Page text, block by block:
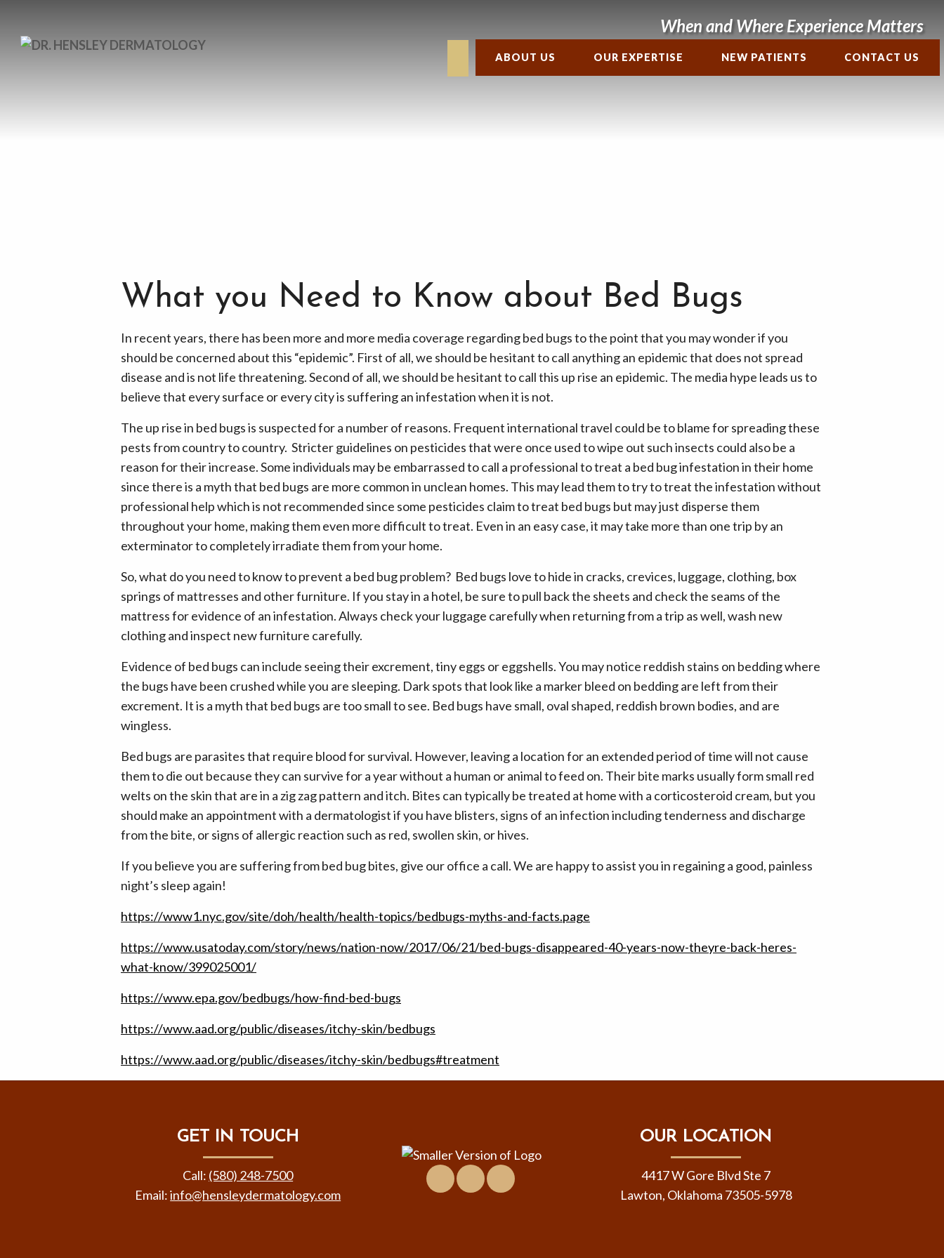
When and Where Experience Matters
ABOUT US OUR EXPERTISE NEW PATIENTS CONTACT US
What you Need to Know about Bed Bugs
In recent years, there has been more and more media coverage regarding bed bugs to the point that you may wonder if you
should be concerned about this “epidemic”. First of all, we should be hesitant to call anything an epidemic that does not spread
disease and is not life threatening. Second of all, we should be hesitant to call this up rise an epidemic. The media hype leads us to
believe that every surface or every city is suffering an infestation when it is not.
The up rise in bed bugs is suspected for a number of reasons. Frequent international travel could be to blame for spreading these
pests from country to country. Stricter guidelines on pesticides that were once used to wipe out such insects could also be a
reason for their increase. Some individuals may be embarrassed to call a professional to treat a bed bug infestation in their home
since there is a myth that bed bugs are more common in unclean homes. This may lead them to try to treat the infestation without
professional help which is not recommended since some pesticides claim to treat bed bugs but may just disperse them
throughout your home, making them even more difficult to treat. Even in an easy case, it may take more than one trip by an
exterminator to completely irradiate them from your home.
So, what do you need to know to prevent a bed bug problem? Bed bugs love to hide in cracks, crevices, luggage, clothing, box
springs of mattresses and other furniture. If you stay in a hotel, be sure to pull back the sheets and check the seams of the
mattress for evidence of an infestation. Always check your luggage carefully when returning from a trip as well, wash new
clothing and inspect new furniture carefully.
Evidence of bed bugs can include seeing their excrement, tiny eggs or eggshells. You may notice reddish stains on bedding where
the bugs have been crushed while you are sleeping. Dark spots that look like a marker bleed on bedding are left from their
excrement. It is a myth that bed bugs are too small to see. Bed bugs have small, oval shaped, reddish brown bodies, and are
wingless.
Bed bugs are parasites that require blood for survival. However, leaving a location for an extended period of time will not cause
them to die out because they can survive for a year without a human or animal to feed on. Their bite marks usually form small red
welts on the skin that are in a zig zag pattern and itch. Bites can typically be treated at home with a corticosteroid cream, but you
should make an appointment with a dermatologist if you have blisters, signs of an infection including tenderness and discharge
from the bite, or signs of allergic reaction such as red, swollen skin, or hives.
If you believe you are suffering from bed bug bites, give our office a call. We are happy to assist you in regaining a good, painless
night’s sleep again!
https://www1.nyc.gov/site/doh/health/health-topics/bedbugs-myths-and-facts.page
https://www.usatoday.com/story/news/nation-now/2017/06/21/bed-bugs-disappeared-40-years-now-theyre-back-heres-
what-know/399025001/
https://www.epa.gov/bedbugs/how-find-bed-bugs
https://www.aad.org/public/diseases/itchy-skin/bedbugs
https://www.aad.org/public/diseases/itchy-skin/bedbugs#treatment
GET IN TOUCH
Call: (580) 248-7500
Email:info@hensleydermatology.com
Facebook
Location
&
OUR LOCATION
4417 W Gore Blvd Ste 7
Lawton, Oklahoma 73505-5978